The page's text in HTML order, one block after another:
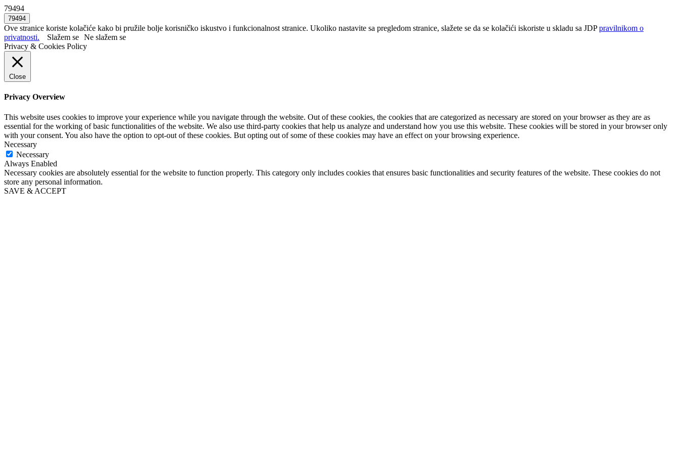
79494
Ove stranice koriste kolačiće kako bi pružile bolje korisničko iskustvo i funkcionalnost stranice. Ukoliko nastavite sa pregledom stranice, slažete se da se kolačići iskoriste u skladu sa JDPpravilnikom o
privatnosti.
Slažem se Ne slažem se
Privacy & Cookies Policy
Close
Privacy Overview
This website uses cookies to improve your experience while you navigate through the website. Out of these cookies, the cookies that are categorized as necessary are stored on your browser as they are as
essential for the working of basic functionalities of the website. We also use third-party cookies that help us analyze and understand how you use this website. These cookies will be stored in your browser only
with your consent. You also have the option to opt-out of these cookies. But opting out of some of these cookies may have an effect on your browsing experience.
Necessary
Necessary
Always Enabled
Necessary cookies are absolutely essential for the website to function properly. This category only includes cookies that ensures basic functionalities and security features of the website. These cookies do not
store any personal information.
SAVE & ACCEPT